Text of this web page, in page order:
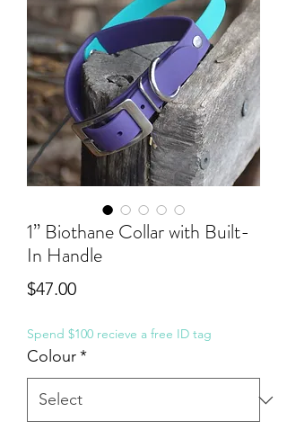
1” Biothane Collar with Built-
In Handle
$47.00Price
Spend $100 recieve a free ID tag
Colour*